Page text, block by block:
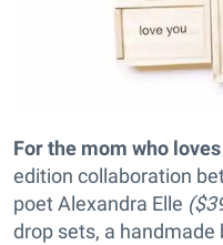
For the mom who
edition collaboration
poet Alexandra Elle
drop sets, a handmade